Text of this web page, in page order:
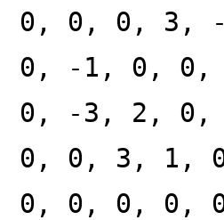
0, 0, 0, 3,
0, -1, 0,
0, -3, 2,
0, 0, 3, 1,
0, 0, 0, 0,